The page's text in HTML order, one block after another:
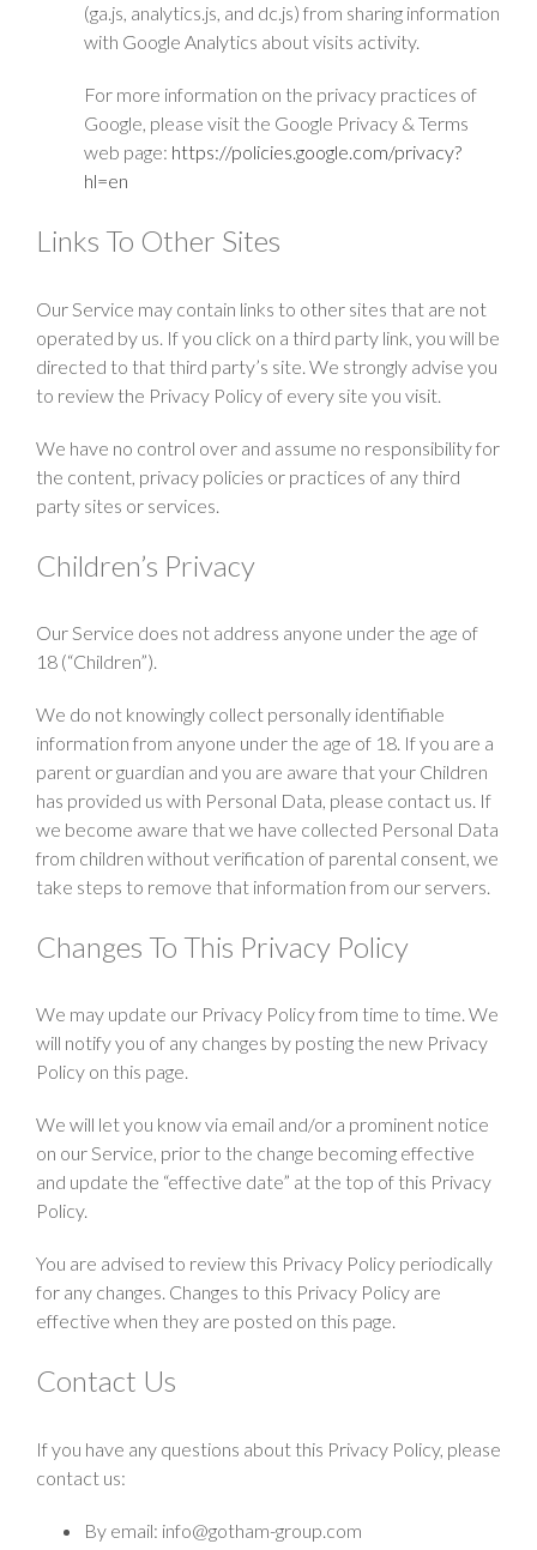
(ga.js, analytics.js, and dc.js) from sharing information
with Google Analytics about visits activity.
For more information on the privacy practices of
Google, please visit the Google Privacy & Terms
web page: https://policies.google.com/privacy?
hl=en
Links To Other Sites
Our Service may contain links to other sites that are not
operated by us. If you click on a third party link, you will be
directed to that third party’s site. We strongly advise you
to review the Privacy Policy of every site you visit.
We have no control over and assume no responsibility for
the content, privacy policies or practices of any third
party sites or services.
Children’s Privacy
Our Service does not address anyone under the age of
18 (“Children”).
We do not knowingly collect personally identifiable
information from anyone under the age of 18. If you are a
parent or guardian and you are aware that your Children
has provided us with Personal Data, please contact us. If
we become aware that we have collected Personal Data
from children without verification of parental consent, we
take steps to remove that information from our servers.
Changes To This Privacy Policy
We may update our Privacy Policy from time to time. We
will notify you of any changes by posting the new Privacy
Policy on this page.
We will let you know via email and/or a prominent notice
on our Service, prior to the change becoming effective
and update the “effective date” at the top of this Privacy
Policy.
You are advised to review this Privacy Policy periodically
for any changes. Changes to this Privacy Policy are
effective when they are posted on this page.
Contact Us
If you have any questions about this Privacy Policy, please
contact us:
By email: info@gotham-group.com